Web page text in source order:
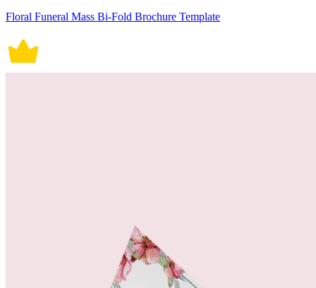
Floral Funeral Mass Bi-Fold Brochure Template